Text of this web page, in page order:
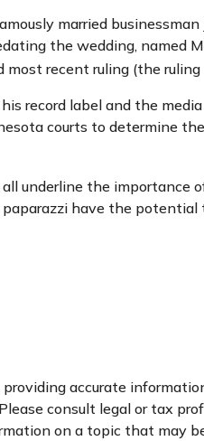
married
the wedding, named
recent ruling (the
record label and the
courts to determine
underline the importance
have the
accurate
consult legal or tax
on a topic that may